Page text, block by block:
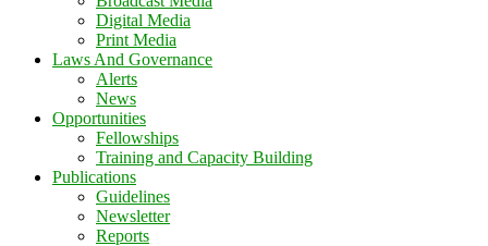
Digital Media
Print Media
Laws And Governance
Alerts
News
Opportunities
Fellowships
Training and Capacity Building
Publications
Guidelines
Newsletter
Reports